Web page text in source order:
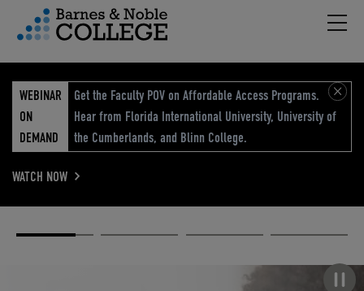
Menu
WEBINAR
ON
DEMAND
Get the Faculty POV on Affordable Access Programs.
Hear from Florida International University, University of
the Cumberlands, and Blinn College.
WATCH NOW